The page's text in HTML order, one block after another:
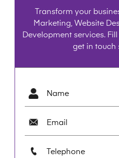
Transform your
Marketing, Website
Development services. Fill
get in touch